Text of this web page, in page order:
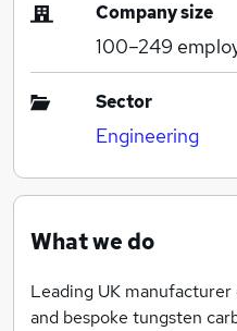
Company size
100–249
Sector
Engineering
What we do
Leading UK
and bespoke tungsten